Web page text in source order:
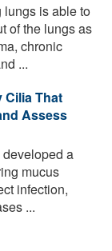
lungs is able to
of the lungs as
chronic
...
Cilia That
Assess
a
mucus
infection,
...